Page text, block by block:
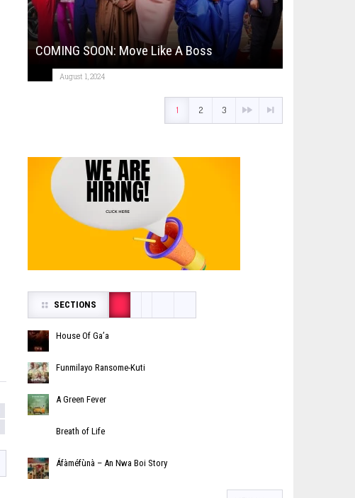
COMING SOON: Move Like A Boss
August 1, 2024
1 2 3
SECTIONS
House Of Ga’a
Funmilayo Ransome-Kuti
A Green Fever
Breath of Life
Áfàméfùnà – An Nwa Boi Story